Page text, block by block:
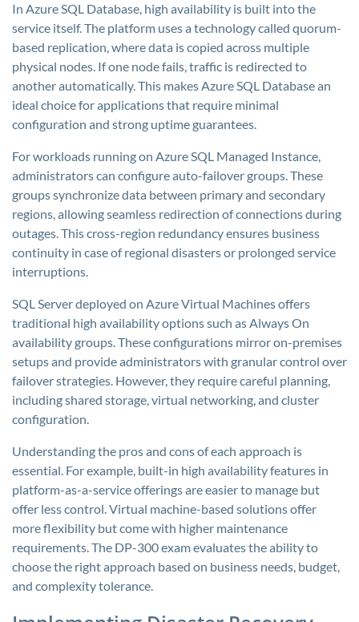
In Azure SQL Database, high availability is built into the
service itself. The platform uses a technology called quorum-
based replication, where data is copied across multiple
physical nodes. If one node fails, traffic is redirected to
another automatically. This makes Azure SQL Database an
ideal choice for applications that require minimal
configuration and strong uptime guarantees.
For workloads running on Azure SQL Managed Instance,
administrators can configure auto-failover groups. These
groups synchronize data between primary and secondary
regions, allowing seamless redirection of connections during
outages. This cross-region redundancy ensures business
continuity in case of regional disasters or prolonged service
interruptions.
SQL Server deployed on Azure Virtual Machines offers
traditional high availability options such as Always On
availability groups. These configurations mirror on-premises
setups and provide administrators with granular control over
failover strategies. However, they require careful planning,
including shared storage, virtual networking, and cluster
configuration.
Understanding the pros and cons of each approach is
essential. For example, built-in high availability features in
platform-as-a-service offerings are easier to manage but
offer less control. Virtual machine-based solutions offer
more flexibility but come with higher maintenance
requirements. The DP-300 exam evaluates the ability to
choose the right approach based on business needs, budget,
and complexity tolerance.